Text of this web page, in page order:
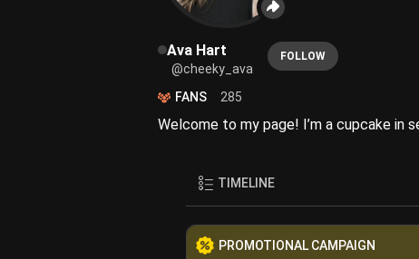
Ava Hart
@cheeky_ava
FOLLOW
FANS 285
Welcome to my page! I’m a cupcake in
TIMELINE
PROMOTIONAL CAMPAIGN